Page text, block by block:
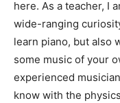
here. As a teacher, I
wide-ranging
learn piano, but also
some music of your
experienced
know with the